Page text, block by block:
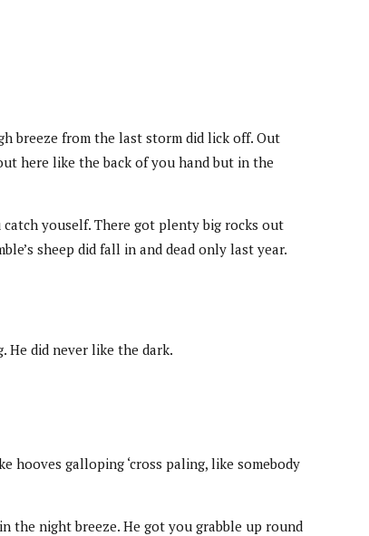
breeze from the last storm did lick off. Out
here like the back of you hand but in the
youself. There got plenty big rocks out
sheep did fall in and dead only last year.
He did never like the dark.
hooves galloping ‘cross paling, like somebody
the night breeze. He got you grabble up round